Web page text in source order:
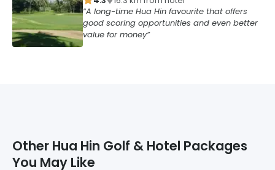
A long-time Hua Hin favourite that offers
good scoring opportunities and even better
value for money
Other Hua Hin Golf & Hotel Packages
You May Like